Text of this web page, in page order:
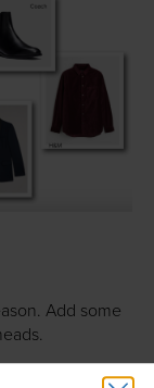
Add some
fit velvet jacket